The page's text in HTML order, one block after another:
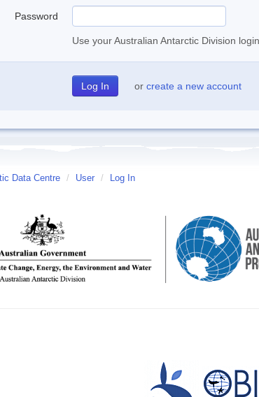
Password
Use your Australian Antarctic Division
or create a new account
Data Centre / User / Log In